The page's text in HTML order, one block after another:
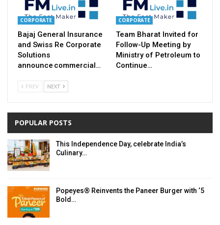
CORPORATE
Bajaj General Insurance
and Swiss Re Corporate
Solutions
announce commercial…
CORPORATE
Team Bharat Invited for
Follow-Up Meeting by
Ministry of Petroleum to
Continue…
PREV NEXT
POPULAR POSTS
This Independence Day, celebrate India’s
Culinary…
Popeyes® Reinvents the Paneer Burger with ‘5
Bold…